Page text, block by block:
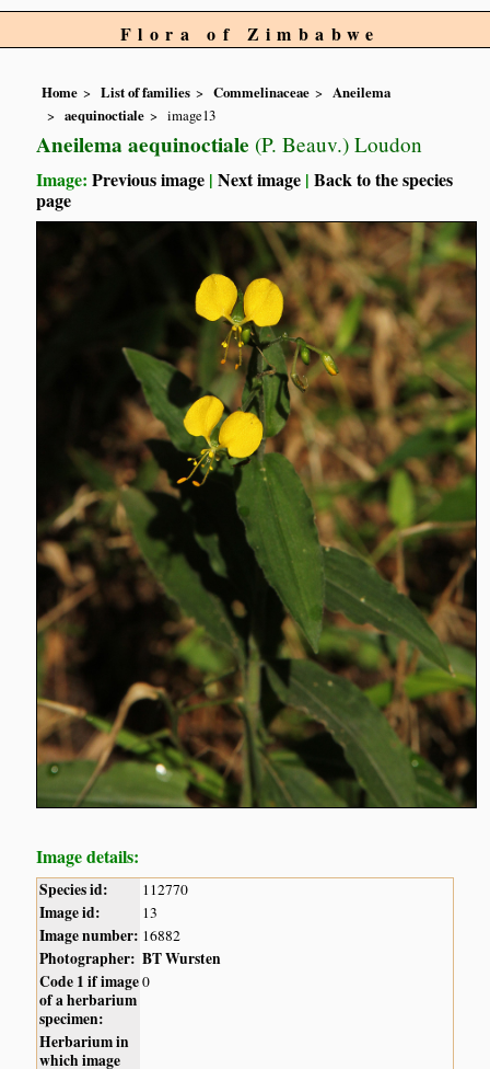
Flora of Zimbabwe
Home List of families Commelinaceae
Aneilema
aequinoctiale
image13
Aneilema aequinoctiale (P. Beauv.) Loudon
Image:Previous image |Next image |Back to the species
page
Image details:
Species id: 112770
Image id: 13
Image number: 16882
Photographer: BT Wursten
Code 1 if image
of a herbarium
specimen:
0
Herbarium in
which image